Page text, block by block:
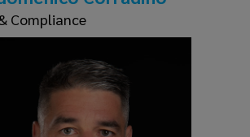
Compliance